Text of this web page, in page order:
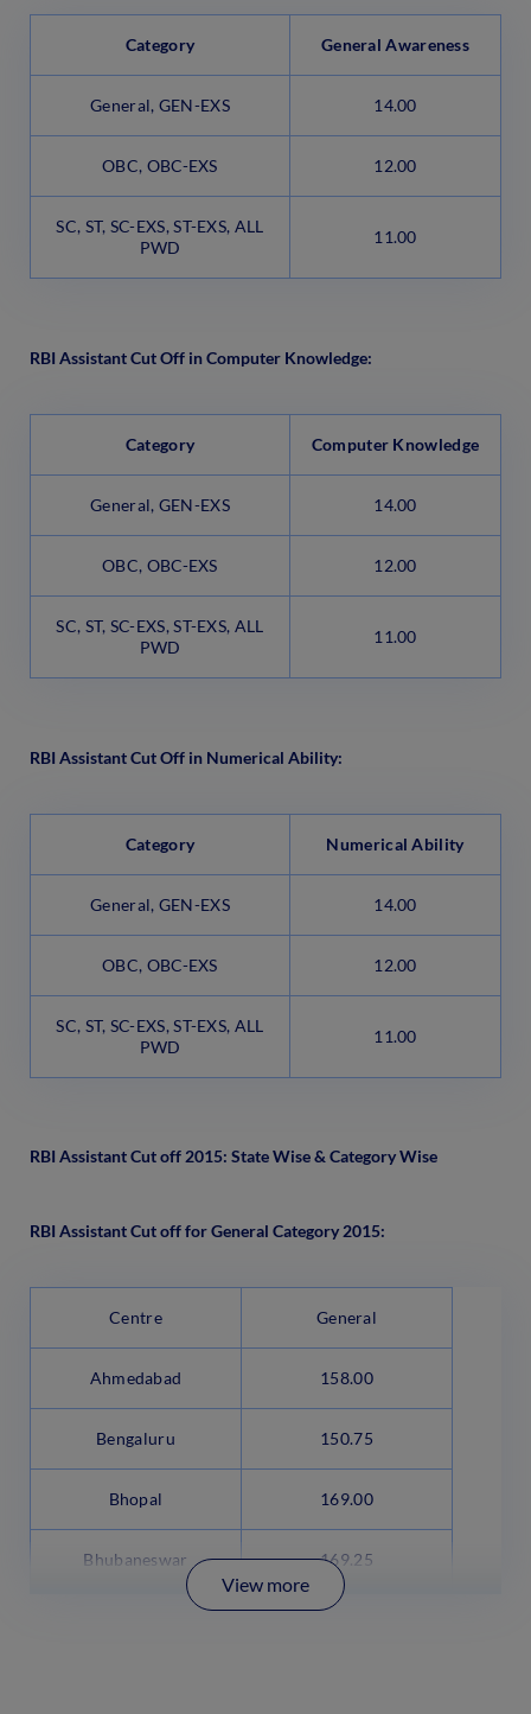
Category General Awareness
General, GEN-EXS 14.00
OBC, OBC-EXS 12.00
SC, ST, SC-EXS, ST-EXS, ALL
PWD
11.00
RBI Assistant Cut Off in Computer Knowledge:
Category Computer Knowledge
General, GEN-EXS 14.00
OBC, OBC-EXS 12.00
SC, ST, SC-EXS, ST-EXS, ALL
PWD
11.00
RBI Assistant Cut Off in Numerical Ability:
Category Numerical Ability
General, GEN-EXS 14.00
OBC, OBC-EXS 12.00
SC, ST, SC-EXS, ST-EXS, ALL
PWD
11.00
RBI Assistant Cut off 2015: State Wise & Category Wise
RBI Assistant Cut off for General Category 2015:
Centre General
Ahmedabad 158.00
Bengaluru 150.75
Bhopal 169.00
Bhubaneswar 169.25
View more